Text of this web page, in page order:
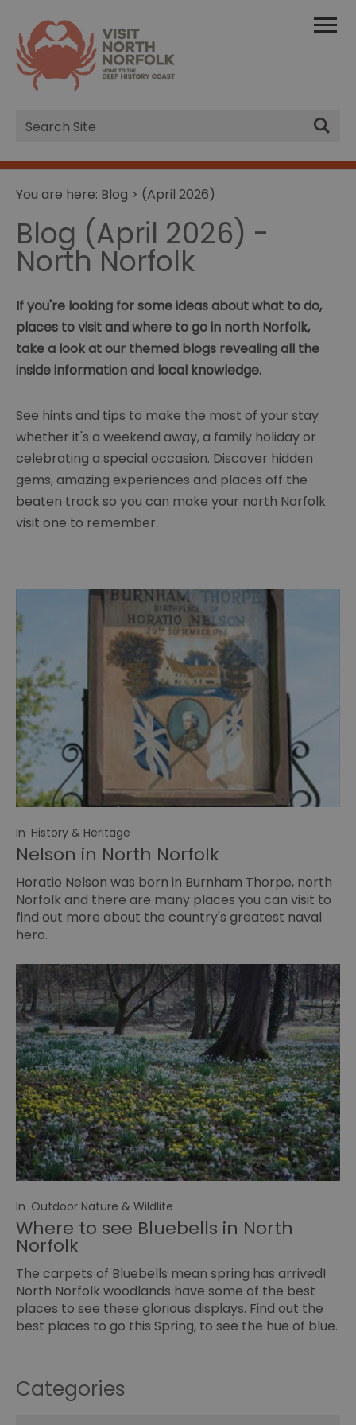
Site
Search
You are here: Blog > (April 2026)
Blog (April 2026) -
North Norfolk
If you're looking for some ideas about what to do,
places to visit and where to go in north Norfolk,
take a look at our themed blogs revealing all the
inside information and local knowledge.
See hints and tips to make the most of your stay
whether it's a weekend away, a family holiday or
celebrating a special occasion. Discover hidden
gems, amazing experiences and places off the
beaten track so you can make your north Norfolk
visit one to remember.
In History & Heritage
Nelson in North Norfolk
Horatio Nelson was born in Burnham Thorpe, north
Norfolk and there are many places you can visit to
find out more about the country's greatest naval
hero.
In Outdoor Nature & Wildlife
Where to see Bluebells in North
Norfolk
The carpets of Bluebells mean spring has arrived!
North Norfolk woodlands have some of the best
places to see these glorious displays. Find out the
best places to go this Spring, to see the hue of blue.
Categories